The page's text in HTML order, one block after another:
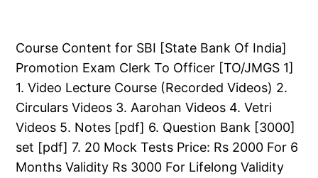
Course Content for SBI [State Bank Of India]
Promotion Exam Clerk To Officer [TO/JMGS 1]
1. Video Lecture Course (Recorded Videos) 2.
Circulars Videos 3. Aarohan Videos 4. Vetri
Videos 5. Notes [pdf] 6. Question Bank [3000]
set [pdf] 7. 20 Mock Tests Price: Rs 2000 For 6
Months Validity Rs 3000 For Lifelong Validity